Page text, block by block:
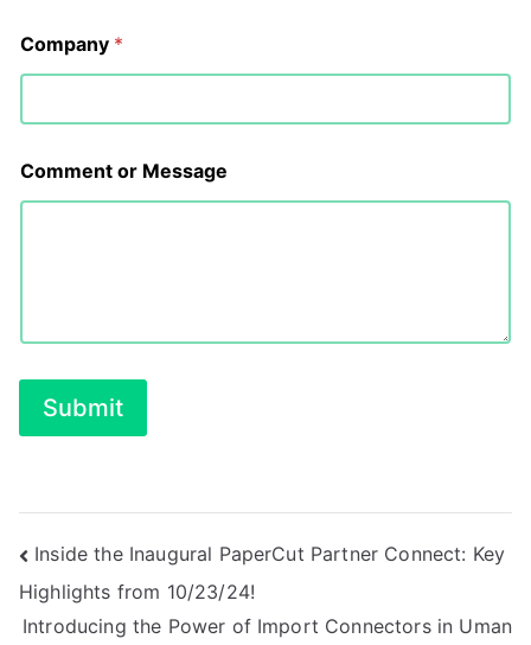
Company *
Comment or Message
Submit
Post
navigation
Inside the Inaugural PaperCut Partner Connect: Key
Highlights from 10/23/24!
Introducing the Power of Import Connectors in Uman